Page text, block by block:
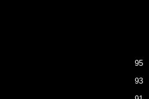
95
93